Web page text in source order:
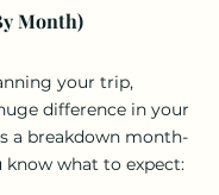
Month)
difference in your
a breakdown month-
what to expect: